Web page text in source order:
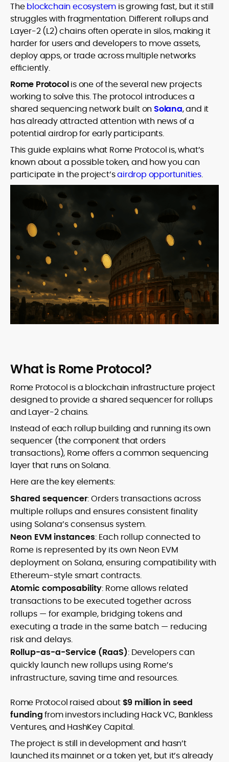
Theblockchain ecosystem is growing fast, but it still
struggles with fragmentation. Different rollups and
Layer-2 (L2) chains often operate in silos, making it
harder for users and developers to move assets,
deploy apps, or trade across multiple networks
efficiently.
Rome Protocolis one of the several new projects
working to solve this. The protocol introduces a
shared sequencing network built onSolana, and it
has already attracted attention with news of a
potential airdrop for early participants.
This guide explains what Rome Protocol is, what’s
known about a possible token, and how you can
participate in the project’sairdrop opportunities.
What is Rome Protocol?
Rome Protocol is a blockchain infrastructure project
designed to provide a shared sequencer for rollups
and Layer-2 chains.
Instead of each rollup building and running its own
sequencer (the component that orders
transactions), Rome offers a common sequencing
layer that runs on Solana.
Here are the key elements:
Shared sequencer: Orders transactions across
multiple rollups and ensures consistent finality
using Solana’s consensus system.
Neon EVM instances: Each rollup connected to
Rome is represented by its own Neon EVM
deployment on Solana, ensuring compatibility with
Ethereum-style smart contracts.
Atomic composability: Rome allows related
transactions to be executed together across
rollups — for example, bridging tokens and
executing a trade in the same batch — reducing
risk and delays.
Rollup-as-a-Service (RaaS): Developers can
quickly launch new rollups using Rome’s
infrastructure, saving time and resources.
Rome Protocol raised about$9 million in seed
fundingfrom investors including Hack VC, Bankless
Ventures, and HashKey Capital.
The project is still in development and hasn’t
launched its mainnet or a token yet, but it’s already